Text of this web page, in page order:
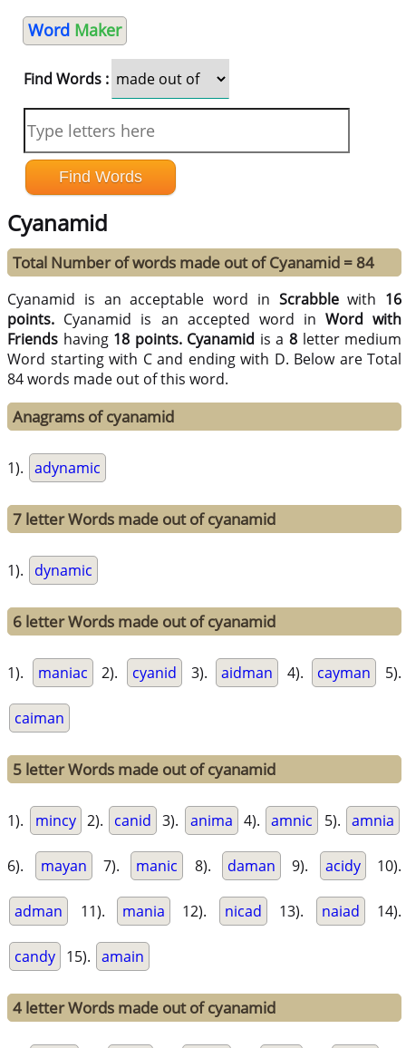
Word Maker
Find Words :
Cyanamid
Total Number of words made out of Cyanamid = 84
Cyanamid is an acceptable word in Scrabblewith 16
points. Cyanamid is an accepted word in Word with
Friends having 18 points. Cyanamid is a 8letter medium
Word starting with C and ending with D. Below are Total
84 words made out of this word.
Anagrams of cyanamid
1). adynamic
7 letter Words made out of cyanamid
1). dynamic
6 letter Words made out of cyanamid
1). maniac 2). cyanid 3). aidman 4). cayman 5).
caiman
5 letter Words made out of cyanamid
1). mincy 2). canid 3). anima 4). amnic 5). amnia
6). mayan 7). manic 8). daman 9). acidy 10).
adman 11). mania 12). nicad 13). naiad 14).
candy 15). amain
4 letter Words made out of cyanamid